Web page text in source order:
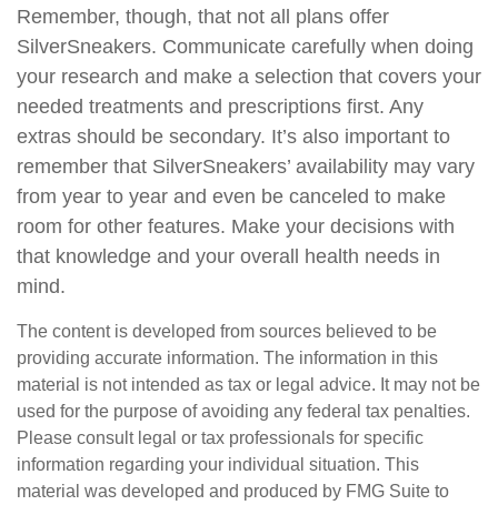
Remember, though, that not all plans offer
SilverSneakers. Communicate carefully when doing
your research and make a selection that covers your
needed treatments and prescriptions first. Any
extras should be secondary. It’s also important to
remember that SilverSneakers’ availability may vary
from year to year and even be canceled to make
room for other features. Make your decisions with
that knowledge and your overall health needs in
mind.
The content is developed from sources believed to be
providing accurate information. The information in this
material is not intended as tax or legal advice. It may not be
used for the purpose of avoiding any federal tax penalties.
Please consult legal or tax professionals for specific
information regarding your individual situation. This
material was developed and produced by FMG Suite to